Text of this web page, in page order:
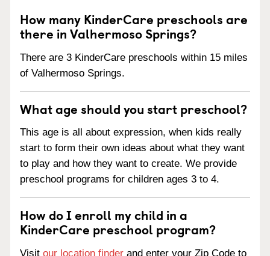
How many KinderCare preschools are
there in Valhermoso Springs?
There are 3 KinderCare preschools within 15 miles
of Valhermoso Springs.
What age should you start preschool?
This age is all about expression, when kids really
start to form their own ideas about what they want
to play and how they want to create. We provide
preschool programs for children ages 3 to 4.
How do I enroll my child in a
KinderCare preschool program?
Visit our location finder and enter your Zip Code to